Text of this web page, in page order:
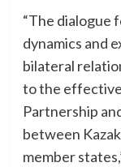
“The dialogue
dynamics and
bilateral
to the
Partnership
between
member